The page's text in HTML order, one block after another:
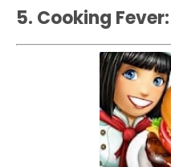
5. Cooking